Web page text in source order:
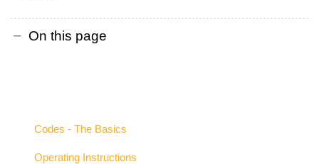
On this page
Codes - The Basics
Operating Instructions